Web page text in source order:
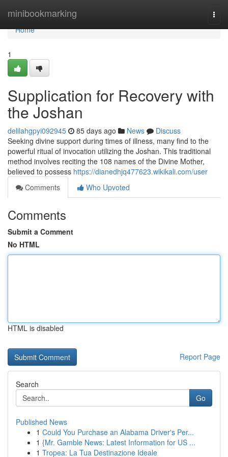
minibookmarking
Home
Home
1
Supplication for Recovery with
the Joshan
delilahgpyi092945 85 days ago News
Discuss
Seeking divine support during times of illness, many find to the
powerful ritual of invocation utilizing the Joshan. This traditional
method involves reciting the 108 names of the Divine Mother,
believed to possess https://dianedhjq477623.wikikali.com/user
Comments
Who Upvoted
Comments
Submit a Comment
No HTML
HTML is disabled
Report Page
Search
Go
Published News
1 Could You Purchase an Alabama Driver's Per...
1 {Mr. Gamble News: Latest Information for US ...
1 Tropea: La Tua Destinazione Ideale